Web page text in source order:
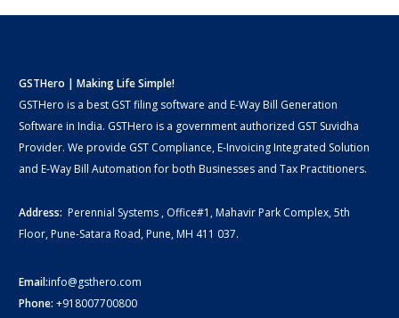
GSTHero | Making Life Simple!
GSTHero is a best GST filing software and E-Way Bill Generation
Software in India. GSTHero is a government authorized GST Suvidha
Provider. We provide GST Compliance, E-Invoicing Integrated Solution
and E-Way Bill Automation for both Businesses and Tax Practitioners.
Address: Perennial Systems , Office#1, Mahavir Park Complex, 5th
Floor, Pune-Satara Road, Pune, MH 411 037.
Email:info@gsthero.com
Phone: +918007700800